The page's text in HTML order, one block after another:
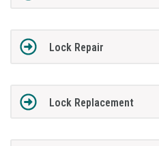
Lock Repair
Lock Replacement